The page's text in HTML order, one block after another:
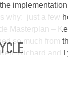
why: just a few
Masterplan –
so much from
Richard and